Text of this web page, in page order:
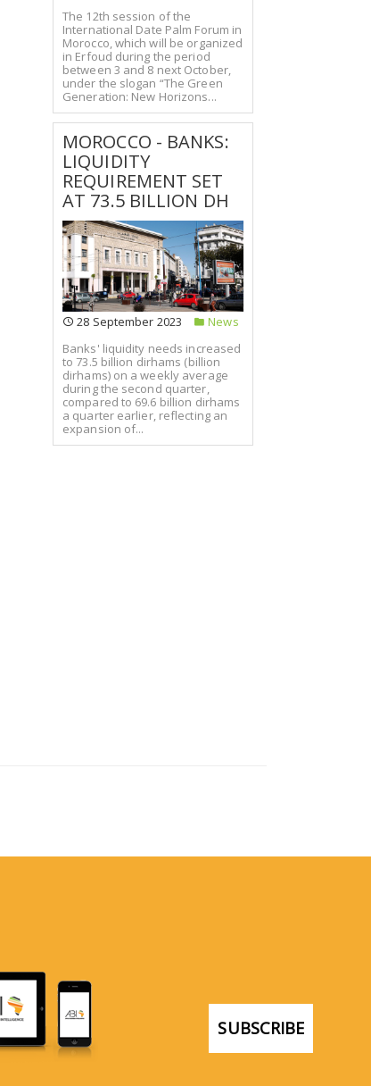
The 12th session of the
International Date Palm Forum in
Morocco, which will be organized
in Erfoud during the period
between 3 and 8 next October,
under the slogan “The Green
Generation: New Horizons...
MOROCCO - BANKS:
LIQUIDITY
REQUIREMENT SET
AT 73.5 BILLION DH
28 September 2023
News
Banks' liquidity needs increased
to 73.5 billion dirhams (billion
dirhams) on a weekly average
during the second quarter,
compared to 69.6 billion dirhams
a quarter earlier, reflecting an
expansion of...
SUBSCRIBE